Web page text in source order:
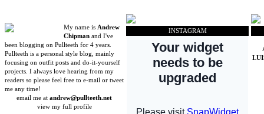
My name is Andrew
Chipman and I've
been blogging on Pullteeth for 4 years.
Pullteeth is a personal style blog, mainly
focusing on outfit posts and do-it-yourself
projects. I always love hearing from my
readers so please feel free to e-mail or tweet
me any time!
email me atandrew@pullteeth.net
view my full profile
INSTAGRAM